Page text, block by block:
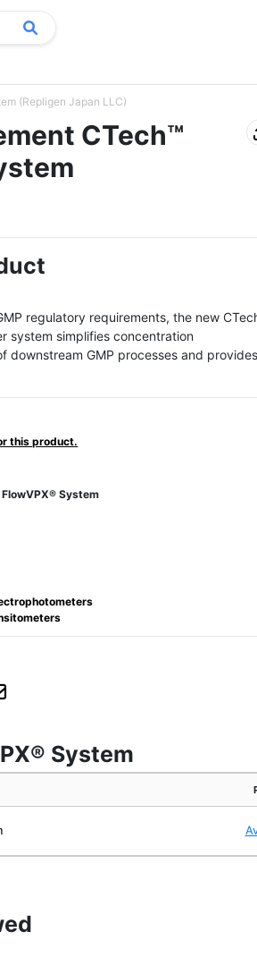
(Repligen Japan LLC)
CTech™
regulatory requirements, the new
system simplifies concentration
downstream GMP processes and provides
this product.
System
System